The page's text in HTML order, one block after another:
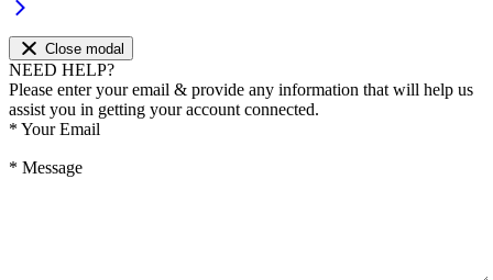
Close modal
NEED HELP?
Please enter your email & provide any information that will help us
assist you in getting your account connected.
* Your Email
* Message